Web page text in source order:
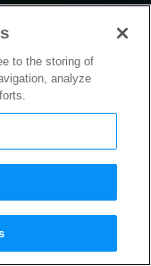
to the storing of
analyze